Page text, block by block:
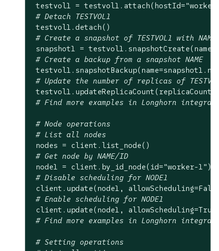
testvol1 = testvol1.attach(hostId=
# Detach TESTVOL1
testvol1.detach()
# Create a snapshot of TESTVOL1 with NAME
snapshot1 = testvol1.snapshotCreate(name=
# Create a backup from a snapshot NAME
# Update the number of replicas of
testvol1.updateReplicaCount(replicaCount=
# Find more examples in Longhorn
# Node operations
# List all nodes
nodes = client.list_node()
# Get node by NAME/ID
node1 = client.by_id_node(id="worker-1" )
# Disable scheduling for NODE1
client.update(node1, allowScheduling=
# Enable scheduling for NODE1
client.update(node1, allowScheduling=True
# Find more examples in Longhorn
# Setting operations